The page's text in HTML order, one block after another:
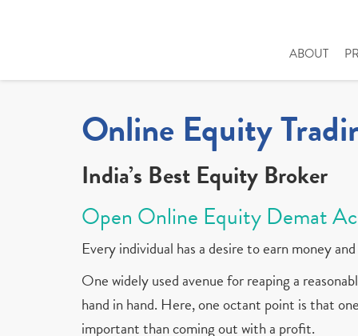
ABOUT
Online Equity
India’s Best Equity Broker
Open Online Equity Demat
Every individual has a desire to earn money
One widely used avenue for reaping a
hand in hand. Here, one octant point is that
important than coming out with a profit.